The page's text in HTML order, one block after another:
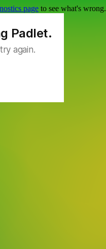
page to see what's wrong.
Padlet.
again.